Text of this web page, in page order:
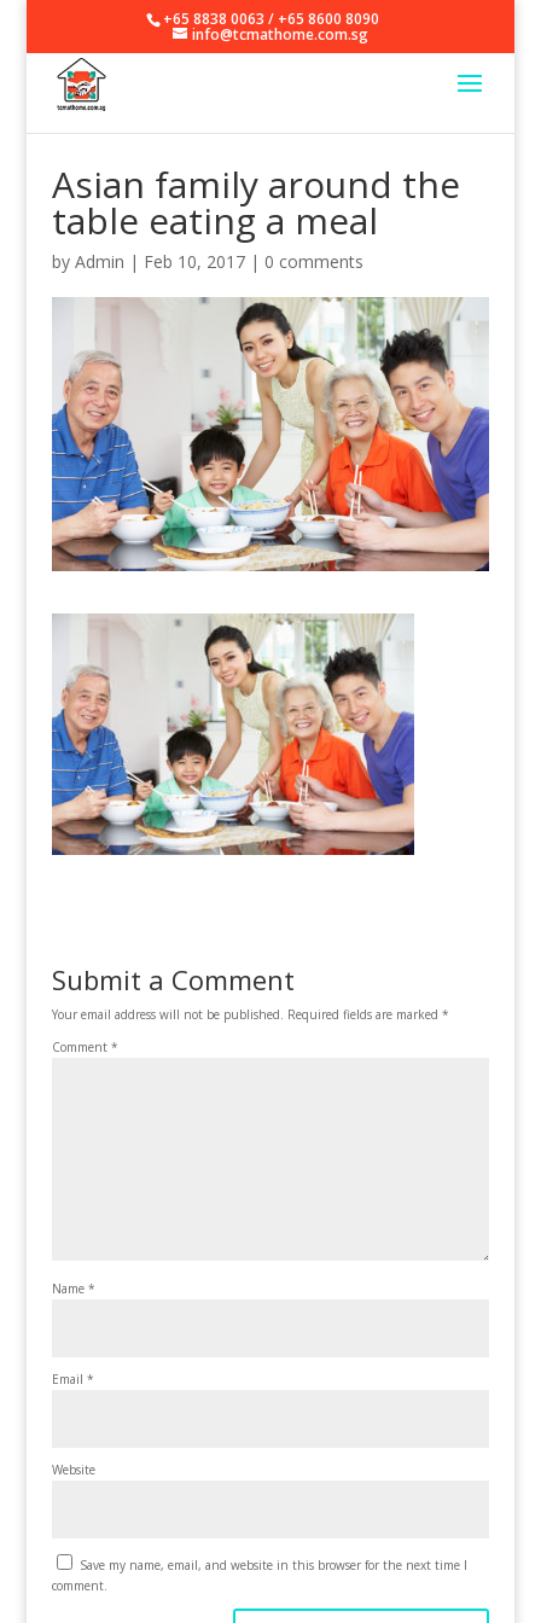
+65 8838 0063 / +65 8600 8090
info@tcmathome.com.sg
Asian family around the
table eating a meal
by Admin | Feb 10, 2017| 0 comments
Submit a Comment
Your email address will not be published. Required fields are marked *
Comment *
Name *
Email *
Website
Save my name, email, and website in this browser for the next time I
comment.